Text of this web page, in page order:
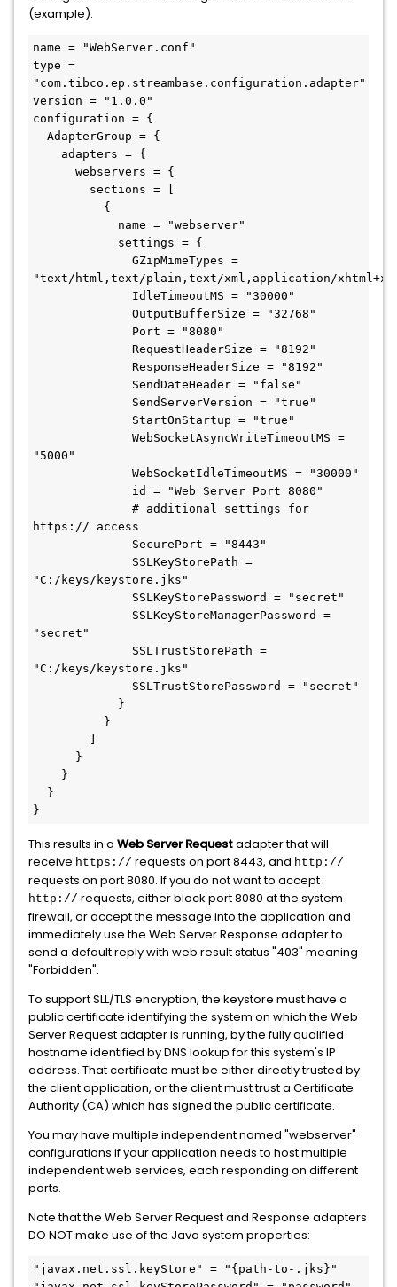
(example):
name = "WebServer.conf"
type =
"com.tibco.ep.streambase.configuration.adapter"
version = "1.0.0"
configuration = {
AdapterGroup = {
adapters = {
webservers = {
sections = [
{
name = "webserver"
settings = {
GZipMimeTypes =
"text/html,text/plain,text/xml,application/
IdleTimeoutMS = "30000"
OutputBufferSize = "32768"
Port = "8080"
RequestHeaderSize = "8192"
ResponseHeaderSize = "8192"
SendDateHeader = "false"
SendServerVersion = "true"
StartOnStartup = "true"
WebSocketAsyncWriteTimeoutMS =
"5000"
WebSocketIdleTimeoutMS = "30000"
id = "Web Server Port 8080"
# additional settings for
https:// access
SecurePort = "8443"
SSLKeyStorePath =
"C:/keys/keystore.jks"
SSLKeyStorePassword = "secret"
SSLKeyStoreManagerPassword =
"secret"
SSLTrustStorePath =
"C:/keys/keystore.jks"
SSLTrustStorePassword = "secret"
}
}
}
}
}
This results in a Web Server Requestadapter that will
receive https:// requests on port 8443, and http://
requests on port 8080. If you do not want to accept
http:// requests, either block port 8080 at the system
firewall, or accept the message into the application and
immediately use the Web Server Response adapter to
send a default reply with web result status "403" meaning
"Forbidden".
To support SLL/TLS encryption, the keystore must have a
public certificate identifying the system on which the Web
Server Request adapter is running, by the fully qualified
hostname identified by DNS lookup for this system's IP
address. That certificate must be either directly trusted by
the client application, or the client must trust a Certificate
Authority (CA) which has signed the public certificate.
You may have multiple independent named "webserver"
configurations if your application needs to host multiple
independent web services, each responding on different
ports.
Note that the Web Server Request and Response adapters
DO NOT make use of the Java system properties:
"javax.net.ssl.keyStore" = "{path-to-.jks}"